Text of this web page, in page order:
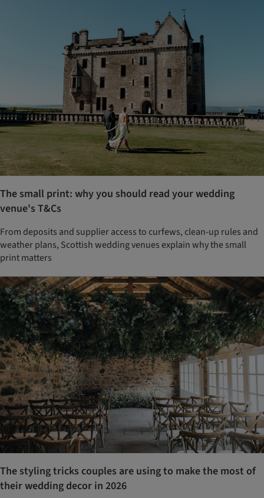
The small print: why you should read your wedding
venue's T&Cs
From deposits and supplier access to curfews, clean-up rules and
weather plans, Scottish wedding venues explain why the small
print matters
The styling tricks couples are using to make the most of
their wedding decor in 2026